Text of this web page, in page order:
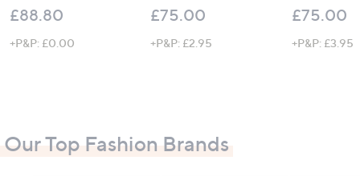
£88.80
+P&P: £0.00
£75.00
+P&P: £2.95
£75.00
+P&P: £3.95
Our Top Fashion Brands